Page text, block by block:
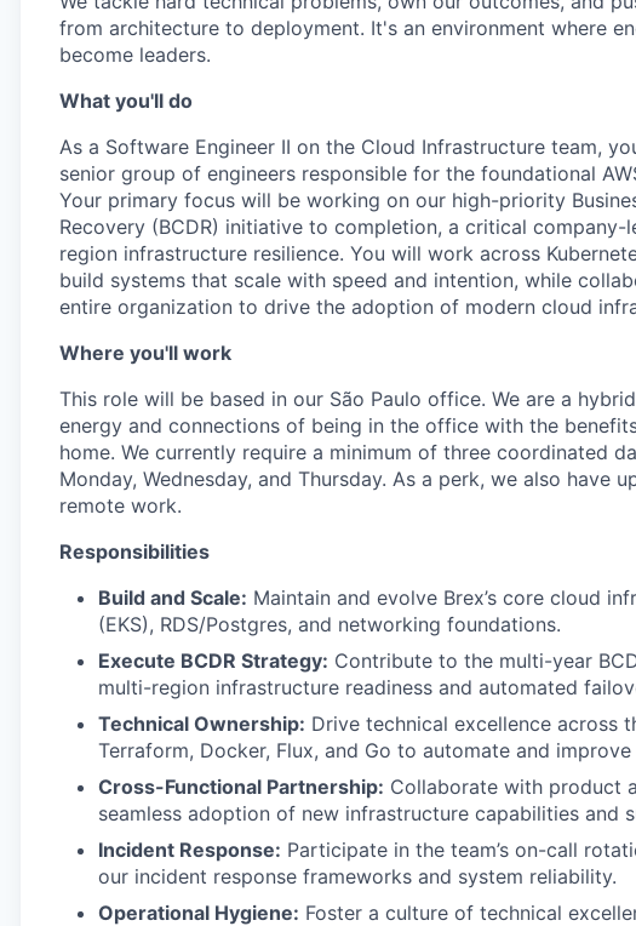
from architecture to deployment. It's an environment where
become leaders.
What you'll do
As a Software Engineer II on the Cloud Infrastructure team,
senior group of engineers responsible for the foundational
Your primary focus will be working on our high-priority
Recovery (BCDR) initiative to completion, a critical
region infrastructure resilience. You will work across
build systems that scale with speed and intention, while
entire organization to drive the adoption of modern cloud
Where you'll work
This role will be based in our São Paulo office. We are a
energy and connections of being in the office with the
home. We currently require a minimum of three coordinated
Monday, Wednesday, and Thursday. As a perk, we also have
remote work.
Responsibilities
Build and Scale: Maintain and evolve Brex’s core cloud
(EKS), RDS/Postgres, and networking foundations.
Execute BCDR Strategy: Contribute to the multi-year
multi-region infrastructure readiness and automated
Technical Ownership: Drive technical excellence across
Terraform, Docker, Flux, and Go to automate and
Cross-Functional Partnership: Collaborate with product
seamless adoption of new infrastructure capabilities and
Incident Response: Participate in the team’s on-call
our incident response frameworks and system reliability.
Operational Hygiene: Foster a culture of technical